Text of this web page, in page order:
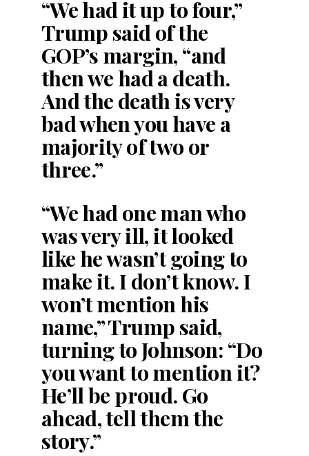
“We had it up to four,”
Trump said of the
GOP’s margin, “and
then we had a death.
And the death is very
bad when you have a
majority of two or
three.”
“We had one man who
was very ill, it looked
like he wasn’t going to
make it. I don’t know. I
won’t mention his
name,” Trump said,
turning to Johnson: “Do
you want to mention it?
He’ll be proud. Go
ahead, tell them the
story.”